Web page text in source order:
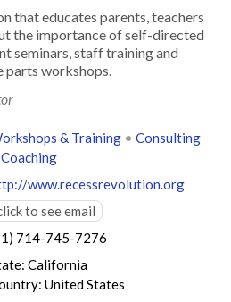
that educates parents, teachers
the importance of self-directed
seminars, staff training and
parts workshops.
& Training• Consulting
www.recessrevolution.org
to see email
714-745-7276
California
United States